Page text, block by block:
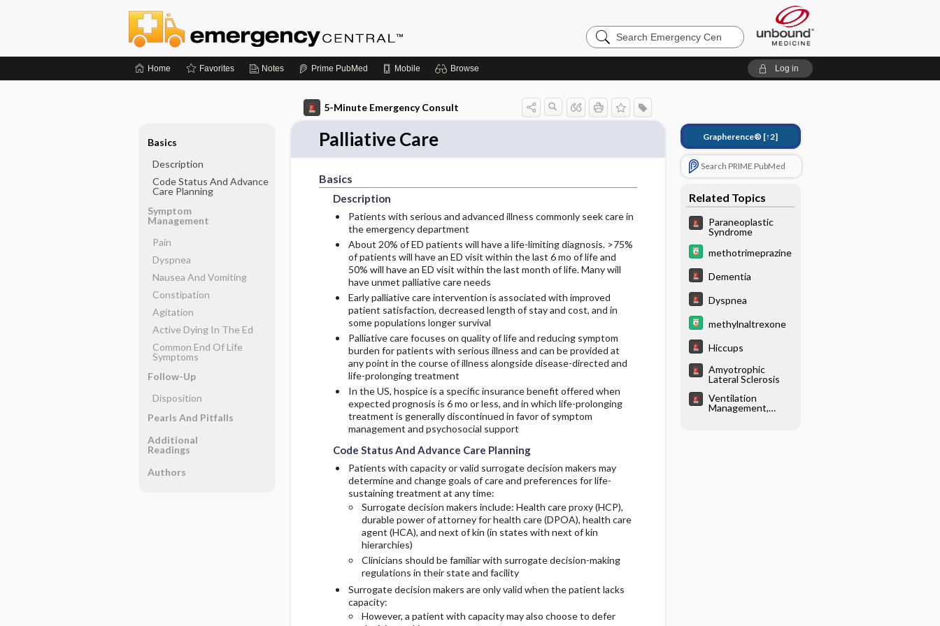
Search
Emergency
Home Favorites Notes Prime PubMed Mobile Browse Log in
5-Minute Emergency Consult
Palliative Care
Basics
Description
Patients with serious and advanced illness commonly seek care in
the emergency department
About 20% of ED patients will have a life-limiting diagnosis. >75%
of patients will have an ED visit within the last 6 mo of life and
50% will have an ED visit within the last month of life. Many will
have unmet palliative care needs
Early palliative care intervention is associated with improved
patient satisfaction, decreased length of stay and cost, and in
some populations longer survival
Palliative care focuses on quality of life and reducing symptom
burden for patients with serious illness and can be provided at
any point in the course of illness alongside disease-directed and
life-prolonging treatment
In the US, hospice is a specific insurance benefit offered when
expected prognosis is 6 mo or less, and in which life-prolonging
treatment is generally discontinued in favor of symptom
management and psychosocial support
Code Status And Advance Care Planning
Patients with capacity or valid surrogate decision makers may
determine and change goals of care and preferences for life-
sustaining treatment at any time:
Surrogate decision makers include: Health care proxy (HCP),
durable power of attorney for health care (DPOA), health care
agent (HCA), and next of kin (in states with next of kin
hierarchies)
Clinicians should be familiar with surrogate decision-making
regulations in their state and facility
Surrogate decision makers are only valid when the patient lacks
capacity:
However, a patient with capacity may also choose to defer
Grapherence® [↑2]
Search PRIME PubMed
Related Topics
Paraneoplastic
Syndrome
methotrimeprazine
Dementia
Dyspnea
methylnaltrexone
Hiccups
Amyotrophic
Lateral Sclerosis
Ventilation
Management,
Basics
Description
Code Status And Advance
Care Planning
Symptom
Management
Pain
Dyspnea
Nausea And Vomiting
Constipation
Agitation
Active Dying In The Ed
Common End Of Life
Symptoms
Follow-Up
Disposition
Pearls And Pitfalls
Additional
Readings
Authors